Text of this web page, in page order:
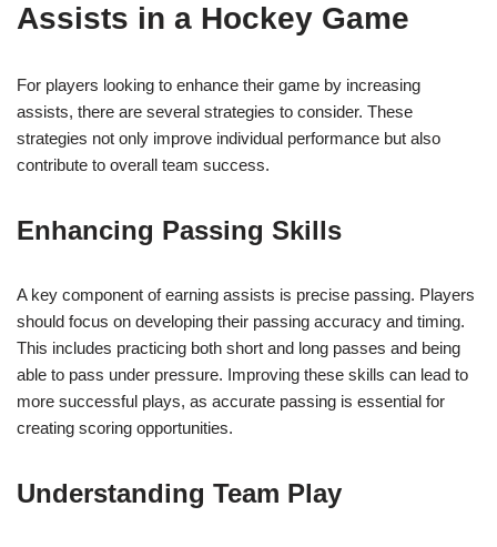
Assists in a Hockey Game
For players looking to enhance their game by increasing
assists, there are several strategies to consider. These
strategies not only improve individual performance but also
contribute to overall team success.
Enhancing Passing Skills
A key component of earning assists is precise passing. Players
should focus on developing their passing accuracy and timing.
This includes practicing both short and long passes and being
able to pass under pressure. Improving these skills can lead to
more successful plays, as accurate passing is essential for
creating scoring opportunities.
Understanding Team Play